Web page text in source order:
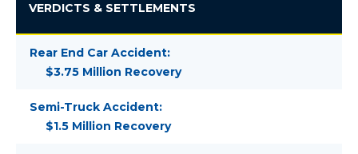
VERDICTS & SETTLEMENTS
Rear End Car Accident:
$3.75 Million Recovery
Semi-Truck Accident:
$1.5 Million Recovery